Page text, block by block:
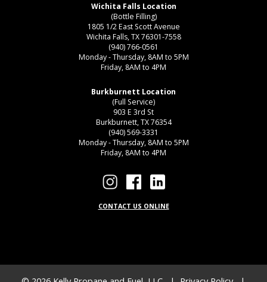
Wichita Falls Location
(Bottle Filling)
1805 1/2 East Scott Avenue
Wichita Falls, TX 76301-7558
(940) 766-0561
Monday - Thursday, 8AM to 5PM
Friday, 8AM to 4PM
Burkburnett Location
(Full Service)
903 E 3rd St
Burkburnett, TX 76354
(940) 569-3331
Monday - Thursday, 8AM to 5PM
Friday, 8AM to 4PM
CONTACT US ONLINE